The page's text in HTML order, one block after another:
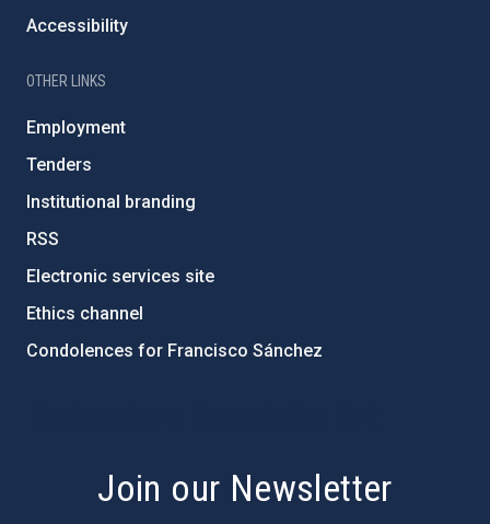
Accessibility
OTHER LINKS
Employment
Tenders
Institutional branding
RSS
Electronic services site
Ethics channel
Condolences for Francisco Sánchez
Join our Newsletter